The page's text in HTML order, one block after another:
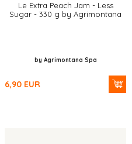
Le Extra Peach Jam - Less
Sugar - 330 g by Agrimontana
by Agrimontana Spa
6,90 EUR